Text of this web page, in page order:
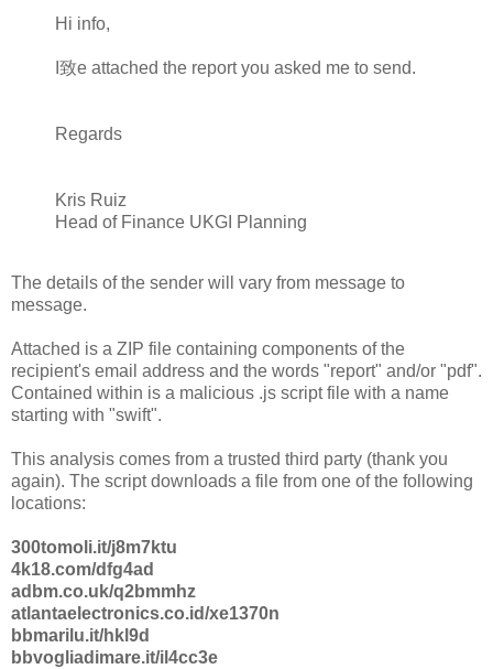
Hi info,
I致e attached the report you asked me to send.
Regards
Kris Ruiz
Head of Finance UKGI Planning
The details of the sender will vary from message to
message.
Attached is a ZIP file containing components of the
recipient's email address and the words "report" and/or "pdf".
Contained within is a malicious .js script file with a name
starting with "swift".
This analysis comes from a trusted third party (thank you
again). The script downloads a file from one of the following
locations:
300tomoli.it/j8m7ktu
4k18.com/dfg4ad
adbm.co.uk/q2bmmhz
atlantaelectronics.co.id/xe1370n
bbmarilu.it/hkl9d
bbvogliadimare.it/il4cc3e